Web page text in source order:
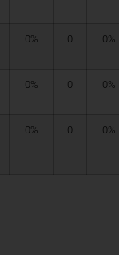
0% 0 0%
0% 0 0%
0% 0 0%